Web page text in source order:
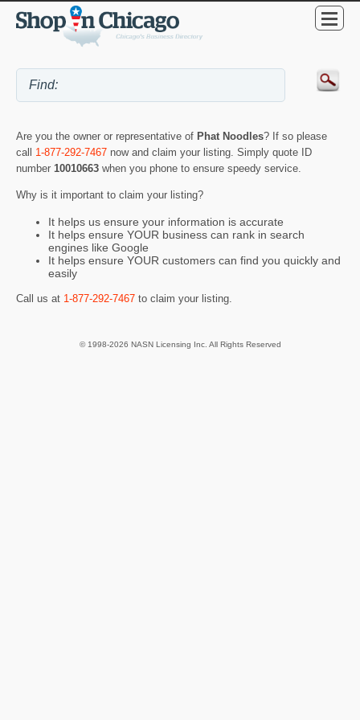
Are you the owner or representative of Phat Noodles? If so please
call 1-877-292-7467 now and claim your listing. Simply quote ID
number 10010663 when you phone to ensure speedy service.
Why is it important to claim your listing?
It helps us ensure your information is accurate
It helps ensure YOUR business can rank in search
engines like Google
It helps ensure YOUR customers can find you quickly and
easily
Call us at 1-877-292-7467 to claim your listing.
© 1998-2026 NASN Licensing Inc. All Rights Reserved